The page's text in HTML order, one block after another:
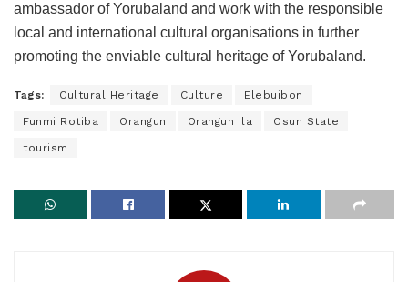
ambassador of Yorubaland and work with the responsible
local and international cultural organisations in further
promoting the enviable cultural heritage of Yorubaland.
Tags: Cultural Heritage Culture Elebuibon
Funmi Rotiba Orangun Orangun Ila Osun State
tourism